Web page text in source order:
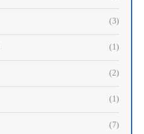
(3)
(1)
(2)
(1)
(7)